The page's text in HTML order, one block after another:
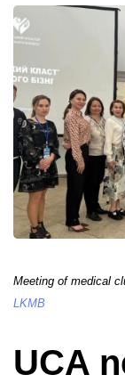
Meeting of medical
LKMB
UCA